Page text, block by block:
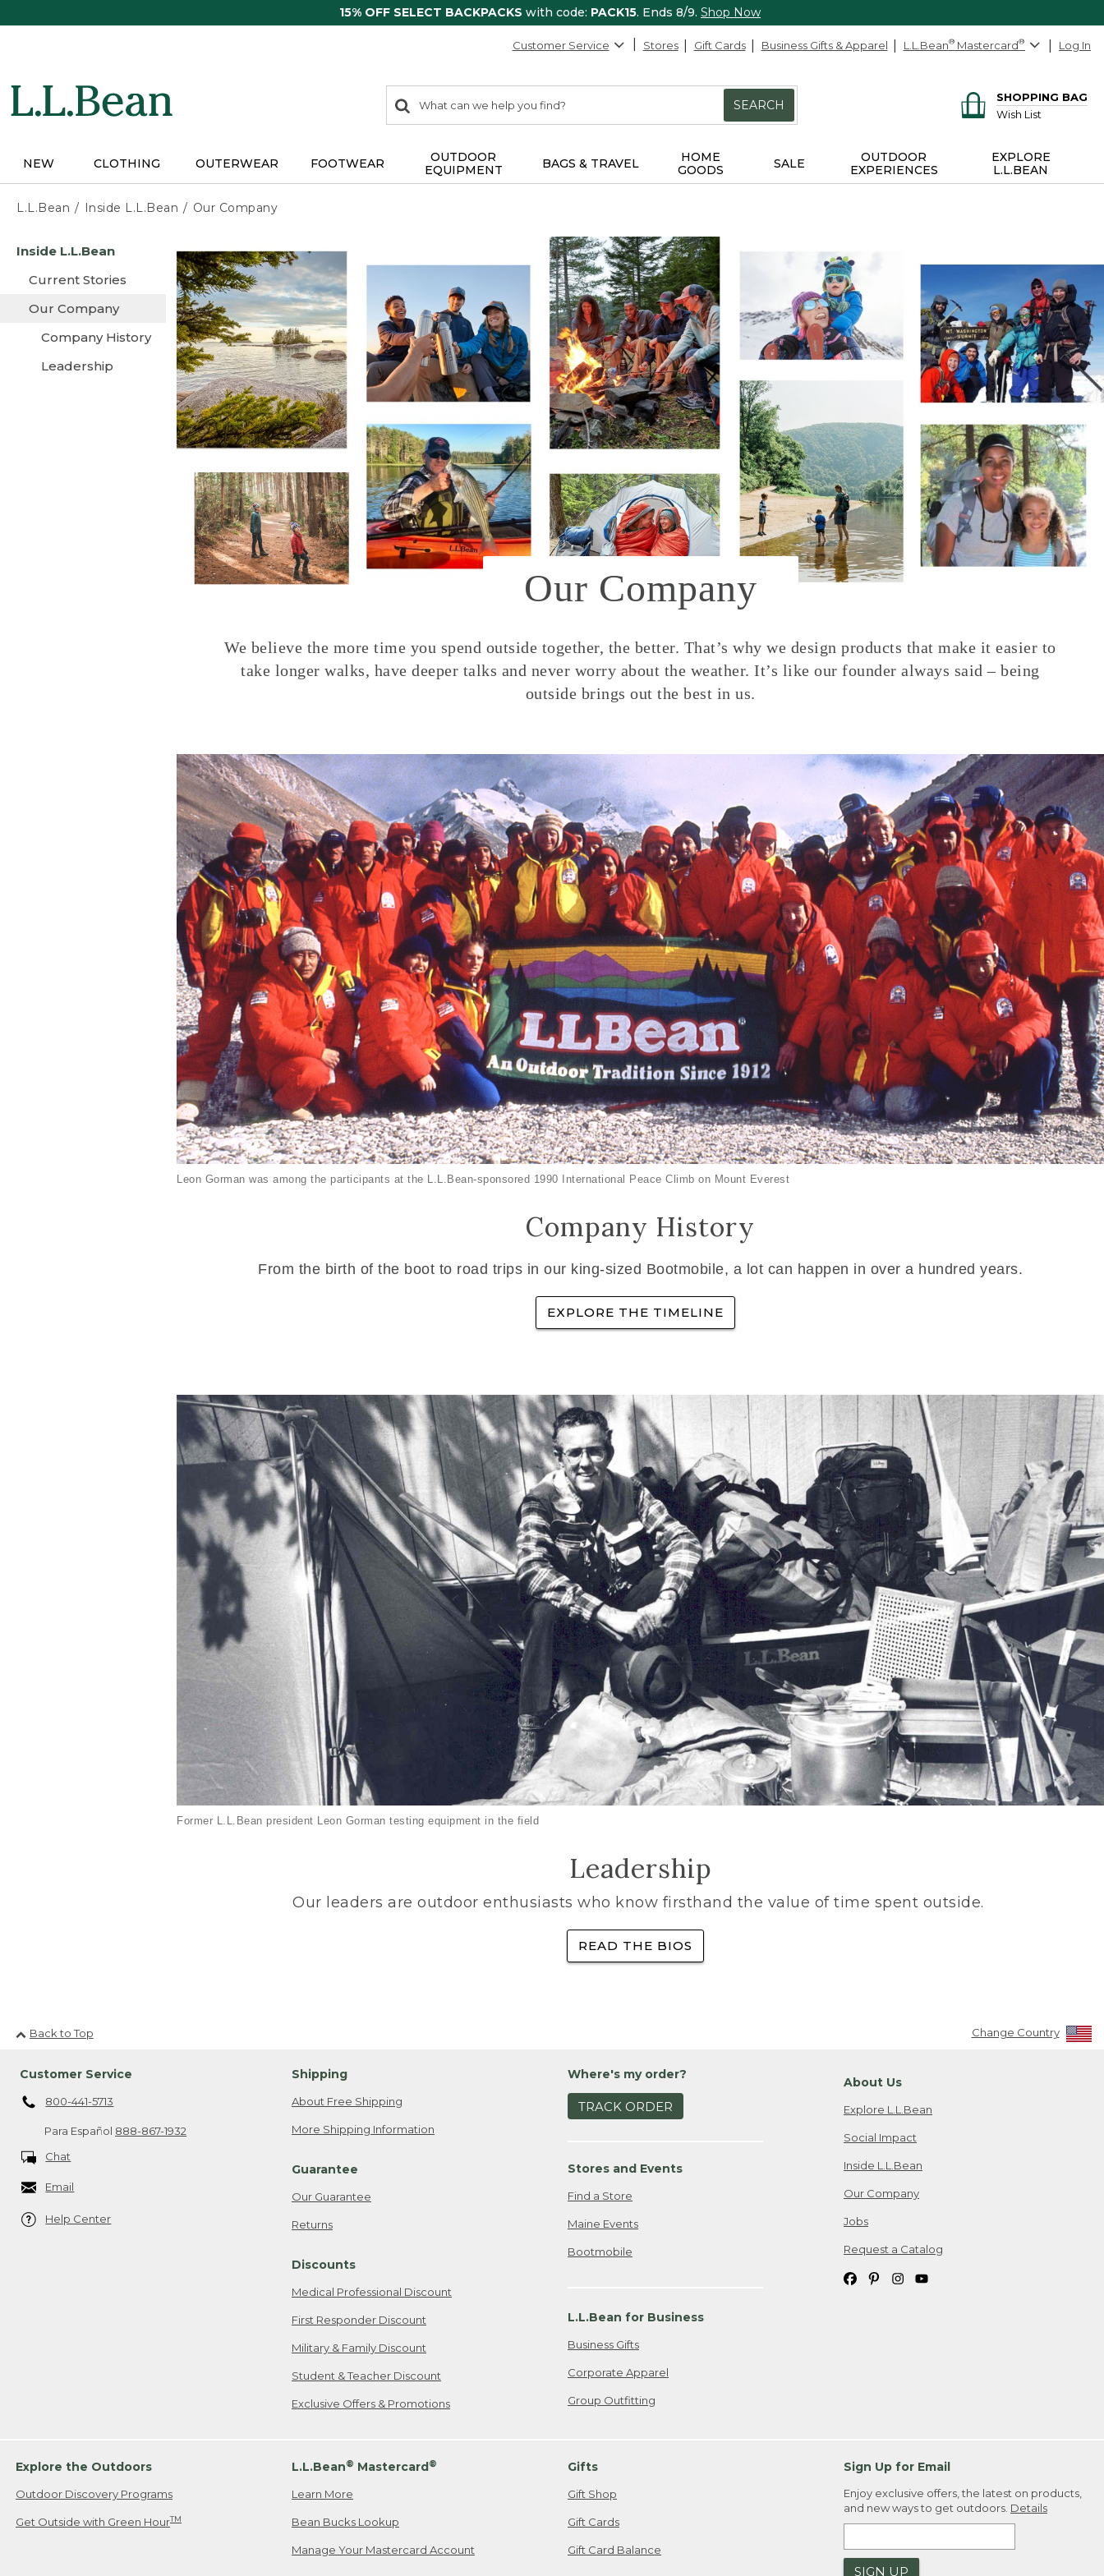
15% OFF SELECT BACKPACKS with code: PACK15. Ends 8/9. Shop Now
Customer Service Stores Gift Cards Business Gifts & Apparel L.L.Bean® Mastercard® Log In
search
items
Search:
SEARCH
SHOPPING BAG
Wish List
NEW CLOTHING OUTERWEAR FOOTWEAR
OUTDOOR
EQUIPMENT
BAGS & TRAVEL
HOME
GOODS
SALE
OUTDOOR
EXPERIENCES
EXPLORE
L.L.BEAN
L.L.Bean Inside L.L.Bean Our Company
content
Inside L.L.Bean
Current Stories
Our Company
Company History
Leadership
Our Company
We believe the more time you spend outside together, the better. That’s why we design products that make it easier to
take longer walks, have deeper talks and never worry about the weather. It’s like our founder always said – being
outside brings out the best in us.
Leon Gorman was among the participants at the L.L.Bean-sponsored 1990 International Peace Climb on Mount Everest
Company History
From the birth of the boot to road trips in our king-sized Bootmobile, a lot can happen in over a hundred years.
EXPLORE THE TIMELINE
Former L.L.Bean president Leon Gorman testing equipment in the field
Leadership
Our leaders are outdoor enthusiasts who know firsthand the value of time spent outside.
READ THE BIOS
Back to Top Change Country
Customer Service
800-441-5713
Para Español 888-867-1932
Chat
Email
Help Center
Shipping
About Free Shipping
More Shipping Information
Guarantee
Our Guarantee
Returns
Discounts
Medical Professional Discount
First Responder Discount
Military & Family Discount
Student & Teacher Discount
Exclusive Offers & Promotions
Where's my order?
TRACK ORDER
Stores and Events
Find a Store
Maine Events
Bootmobile
L.L.Bean for Business
Business Gifts
Corporate Apparel
Group Outfitting
About Us
Explore L.L.Bean
Social Impact
Inside L.L.Bean
Our Company
Jobs
Request a Catalog
Explore the Outdoors
Outdoor Discovery Programs
Get Outside with Green HourTM
L.L.Bean® Mastercard®
Learn More
Bean Bucks Lookup
Manage Your Mastercard Account
Gifts
Gift Shop
Gift Cards
Gift Card Balance
Sign Up for Email
Enjoy exclusive offers, the latest on products,
and new ways to get outdoors. Details
SIGN UP